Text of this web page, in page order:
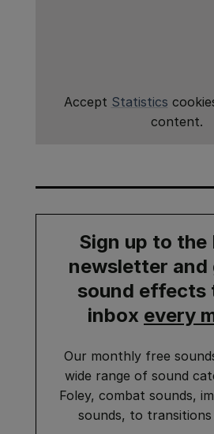
Accept Statistics
content.
Sign up to
newsletter and
sound effects
inbox every
Our monthly free
wide range of sound
Foley, combat sounds,
sounds, to transitions